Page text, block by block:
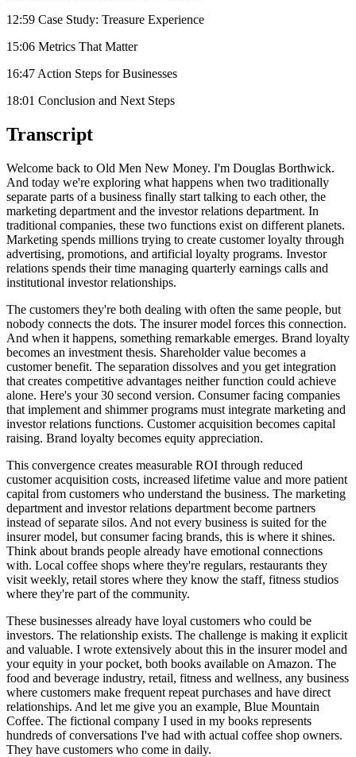
12:59 Case Study: Treasure Experience
15:06 Metrics That Matter
16:47 Action Steps for Businesses
18:01 Conclusion and Next Steps
Transcript
Welcome back to Old Men New Money. I'm Douglas Borthwick.
And today we're exploring what happens when two traditionally
separate parts of a business finally start talking to each other, the
marketing department and the investor relations department. In
traditional companies, these two functions exist on different planets.
Marketing spends millions trying to create customer loyalty through
advertising, promotions, and artificial loyalty programs. Investor
relations spends their time managing quarterly earnings calls and
institutional investor relationships.
The customers they're both dealing with often the same people, but
nobody connects the dots. The insurer model forces this connection.
And when it happens, something remarkable emerges. Brand loyalty
becomes an investment thesis. Shareholder value becomes a
customer benefit. The separation dissolves and you get integration
that creates competitive advantages neither function could achieve
alone. Here's your 30 second version. Consumer facing companies
that implement and shimmer programs must integrate marketing and
investor relations functions. Customer acquisition becomes capital
raising. Brand loyalty becomes equity appreciation.
This convergence creates measurable ROI through reduced
customer acquisition costs, increased lifetime value and more patient
capital from customers who understand the business. The marketing
department and investor relations department become partners
instead of separate silos. And not every business is suited for the
insurer model, but consumer facing brands, this is where it shines.
Think about brands people already have emotional connections
with. Local coffee shops where they're regulars, restaurants they
visit weekly, retail stores where they know the staff, fitness studios
where they're part of the community.
These businesses already have loyal customers who could be
investors. The relationship exists. The challenge is making it explicit
and valuable. I wrote extensively about this in the insurer model and
your equity in your pocket, both books available on Amazon. The
food and beverage industry, retail, fitness and wellness, any business
where customers make frequent repeat purchases and have direct
relationships. And let me give you an example, Blue Mountain
Coffee. The fictional company I used in my books represents
hundreds of conversations I've had with actual coffee shop owners.
They have customers who come in daily.